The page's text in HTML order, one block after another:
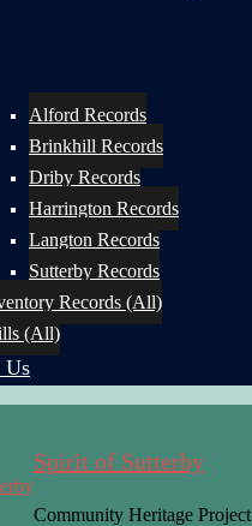
Alford Records
Brinkhill Records
Driby Records
Harrington Records
Langton Records
Sutterby Records
Records (All)
(All)
Us
Spirit of Sutterby
Community Heritage Project